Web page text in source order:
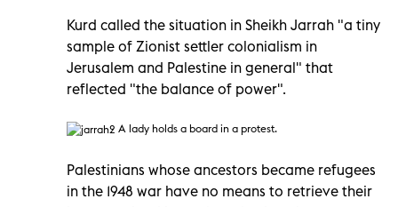
Kurd called the situation in Sheikh Jarrah "a tiny
sample of Zionist settler colonialism in
Jerusalem and Palestine in general" that
reflected "the balance of power".
A lady holds a board in a protest.
Palestinians whose ancestors became refugees
in the 1948 war have no means to retrieve their